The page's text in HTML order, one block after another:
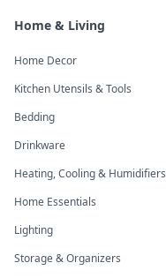
Home & Living
Home Decor
Kitchen Utensils & Tools
Bedding
Drinkware
Heating, Cooling & Humidifiers
Home Essentials
Lighting
Storage & Organizers